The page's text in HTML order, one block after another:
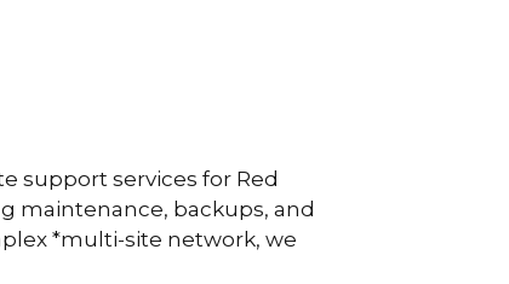
support services for Red
maintenance, backups, and
*multi-site network, we